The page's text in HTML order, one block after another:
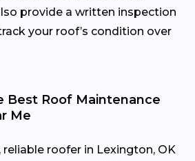
provide a written inspection
your roof’s condition over
Best Roof Maintenance
Me
reliable roofer in Lexington, OK